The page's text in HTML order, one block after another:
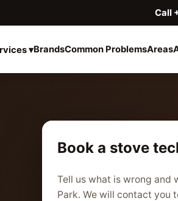
Call
▾BrandsCommon ProblemsAreas
Book a stove
Tell us what is wrong and
Park. We will contact you